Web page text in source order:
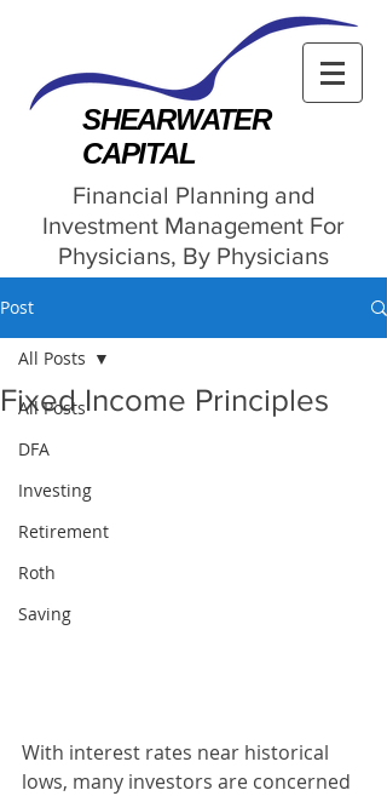
SHEARWATER
CAPITAL
Financial Planning and
Investment Management For
Physicians, By Physicians
Post
All Posts
DFA
Investing
Retirement
Roth
Saving
All Posts
Fixed Income Principles
With interest rates near historical
lows, many investors are concerned